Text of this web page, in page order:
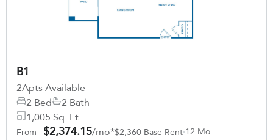
B1
2Apts Available
2 Bed
2 Bath
1,005 Sq. Ft.
From $2,374.15/mo*$2,360 Base Rent 12 Mo.